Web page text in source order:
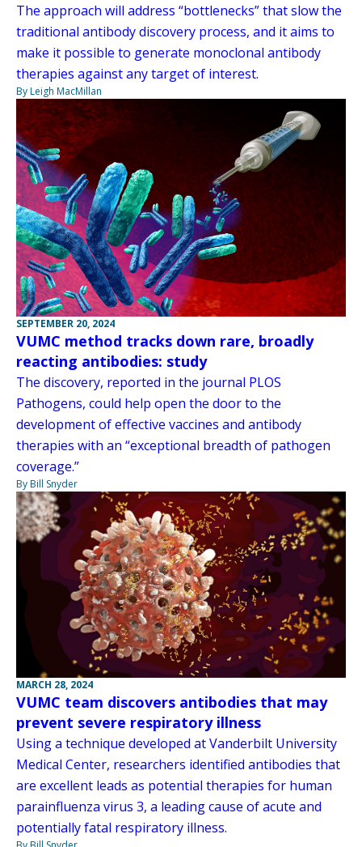
The approach will address “bottlenecks” that slow the
traditional antibody discovery process, and it aims to
make it possible to generate monoclonal antibody
therapies against any target of interest.
By Leigh MacMillan
SEPTEMBER 20, 2024
VUMC method tracks down rare, broadly
reacting antibodies: study
The discovery, reported in the journal PLOS
Pathogens, could help open the door to the
development of effective vaccines and antibody
therapies with an “exceptional breadth of pathogen
coverage.”
By Bill Snyder
MARCH 28, 2024
VUMC team discovers antibodies that may
prevent severe respiratory illness
Using a technique developed at Vanderbilt University
Medical Center, researchers identified antibodies that
are excellent leads as potential therapies for human
parainfluenza virus 3, a leading cause of acute and
potentially fatal respiratory illness.